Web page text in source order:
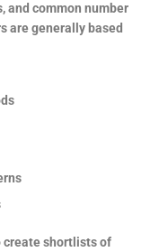
and common number
are generally based
create shortlists of